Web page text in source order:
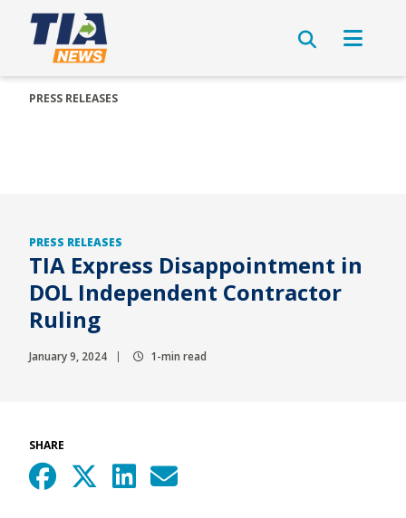
PRESS RELEASES
PRESS RELEASES
TIA Express Disappointment in
DOL Independent Contractor
Ruling
January 9, 2024 1-min read
SHARE